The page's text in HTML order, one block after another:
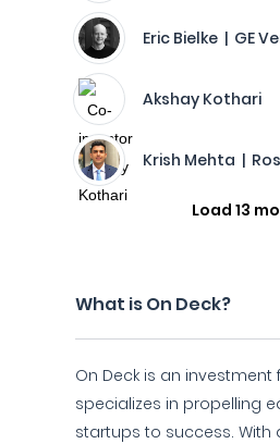
Eric Bielke | GE
Akshay Kothari
Krish Mehta |
Load 13
What is On Deck?
On Deck is an investment
specializes in propelling
startups to success. With